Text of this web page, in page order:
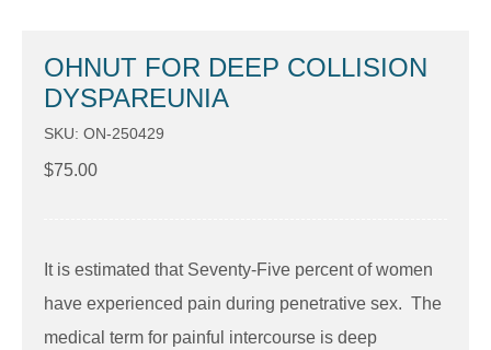
OHNUT FOR DEEP COLLISION
DYSPAREUNIA
SKU: ON-250429
$75.00
It is estimated that Seventy-Five percent of women
have experienced pain during penetrative sex. The
medical term for painful intercourse is deep